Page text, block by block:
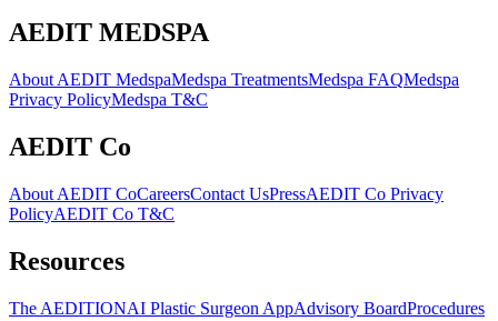
AEDIT MEDSPA
About AEDIT MedspaMedspa TreatmentsMedspa FAQMedspa
Privacy PolicyMedspa T&C
AEDIT Co
About AEDIT CoCareersContact UsPressAEDIT Co Privacy
PolicyAEDIT Co T&C
Resources
The AEDITIONAI Plastic Surgeon AppAdvisory BoardProcedures